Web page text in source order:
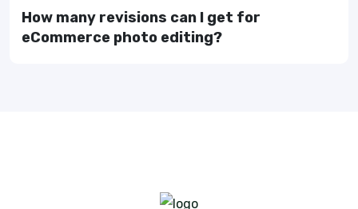
How many revisions can I get for
eCommerce photo editing?